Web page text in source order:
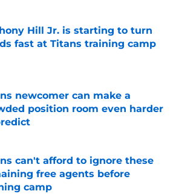
Hill Jr. is starting to turn
fast at Titans training camp
newcomer can make a
position room even harder
can't afford to ignore these
free agents before
camp